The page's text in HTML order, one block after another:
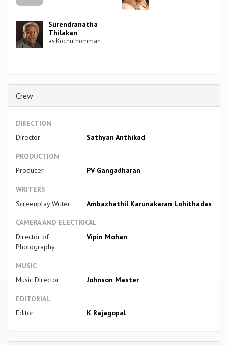
Surendranatha
Thilakan
as Kochuthomman
Crew
DIRECTION
Director
Sathyan Anthikad
PRODUCTION
Producer
PV Gangadharan
WRITERS
Screenplay Writer
Ambazhathil Karunakaran Lohithadas
CAMERA AND ELECTRICAL
Director of
Photography
Vipin Mohan
MUSIC
Music Director
Johnson Master
EDITORIAL
Editor
K Rajagopal